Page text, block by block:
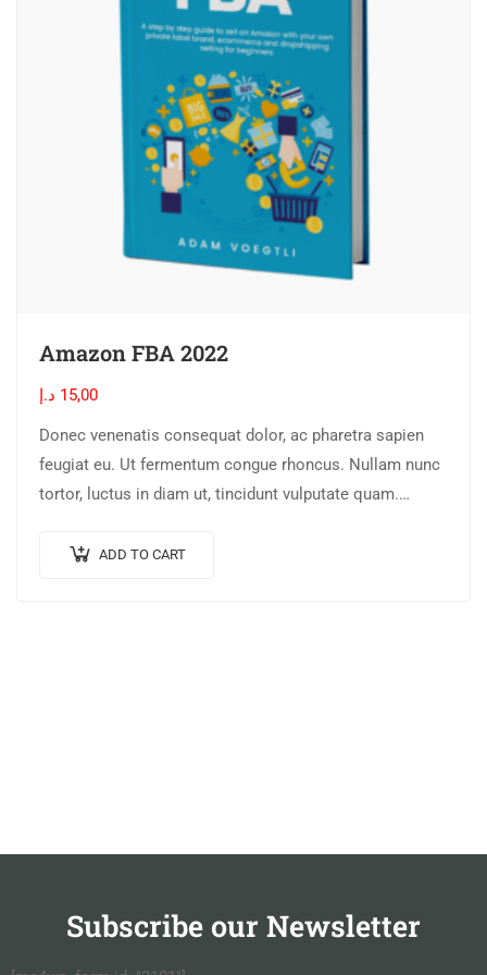
Amazon FBA 2022
15,00 د.إ
Donec venenatis consequat dolor, ac pharetra sapien
feugiat eu. Ut fermentum congue rhoncus. Nullam nunc
tortor, luctus in diam ut, tincidunt vulputate quam.
ADD TO CART
Subscribe our Newsletter